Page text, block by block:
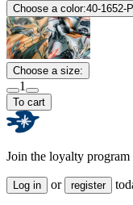
Choose a color:40-1652-
Choose a size:
1
To cart
Join the loyalty program
Log in or register